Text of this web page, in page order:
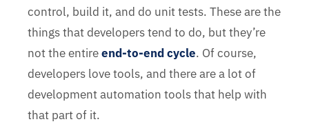
control, build it, and do unit tests. These are the
things that developers tend to do, but they’re
not the entireend-to-end cycle. Of course,
developers love tools, and there are a lot of
development automation tools that help with
that part of it.